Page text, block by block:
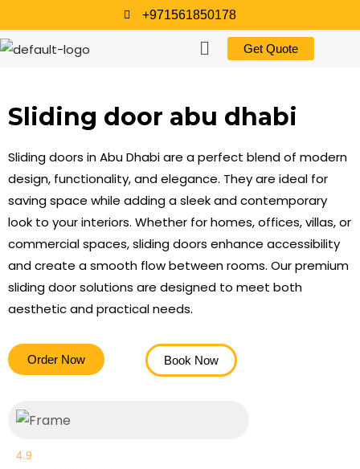
+971561850178
Get Quote
Sliding door abu dhabi
Sliding doors in Abu Dhabi are a perfect blend of modern
design, functionality, and elegance. They are ideal for
saving space while adding a sleek and contemporary
look to your interiors. Whether for homes, offices, villas, or
commercial spaces, sliding doors enhance accessibility
and create a smooth flow between rooms. Our premium
sliding door solutions are designed to meet both
aesthetic and practical needs.
Order Now Book Now
4.9